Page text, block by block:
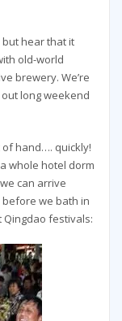
but hear that it
old-world
brewery. We’re
long weekend
hand…. quickly!
a whole hotel dorm
can arrive
we bath in
Qingdao festivals: